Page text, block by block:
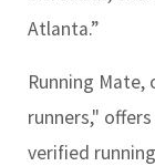
Atlanta.”
Running
runners,"
verified